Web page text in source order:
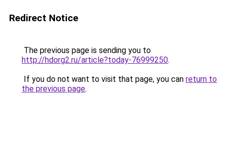
Redirect Notice
The previous page is sending you to
http://hdorg2.ru/article?today-76999250.
If you do not want to visit that page, you can return to
the previous page.